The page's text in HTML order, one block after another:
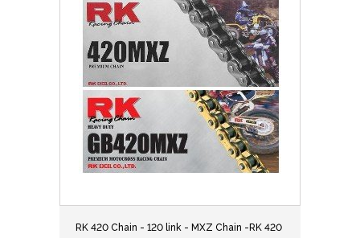
RK 420 Chain - 120 link - MXZ Chain -RK 420